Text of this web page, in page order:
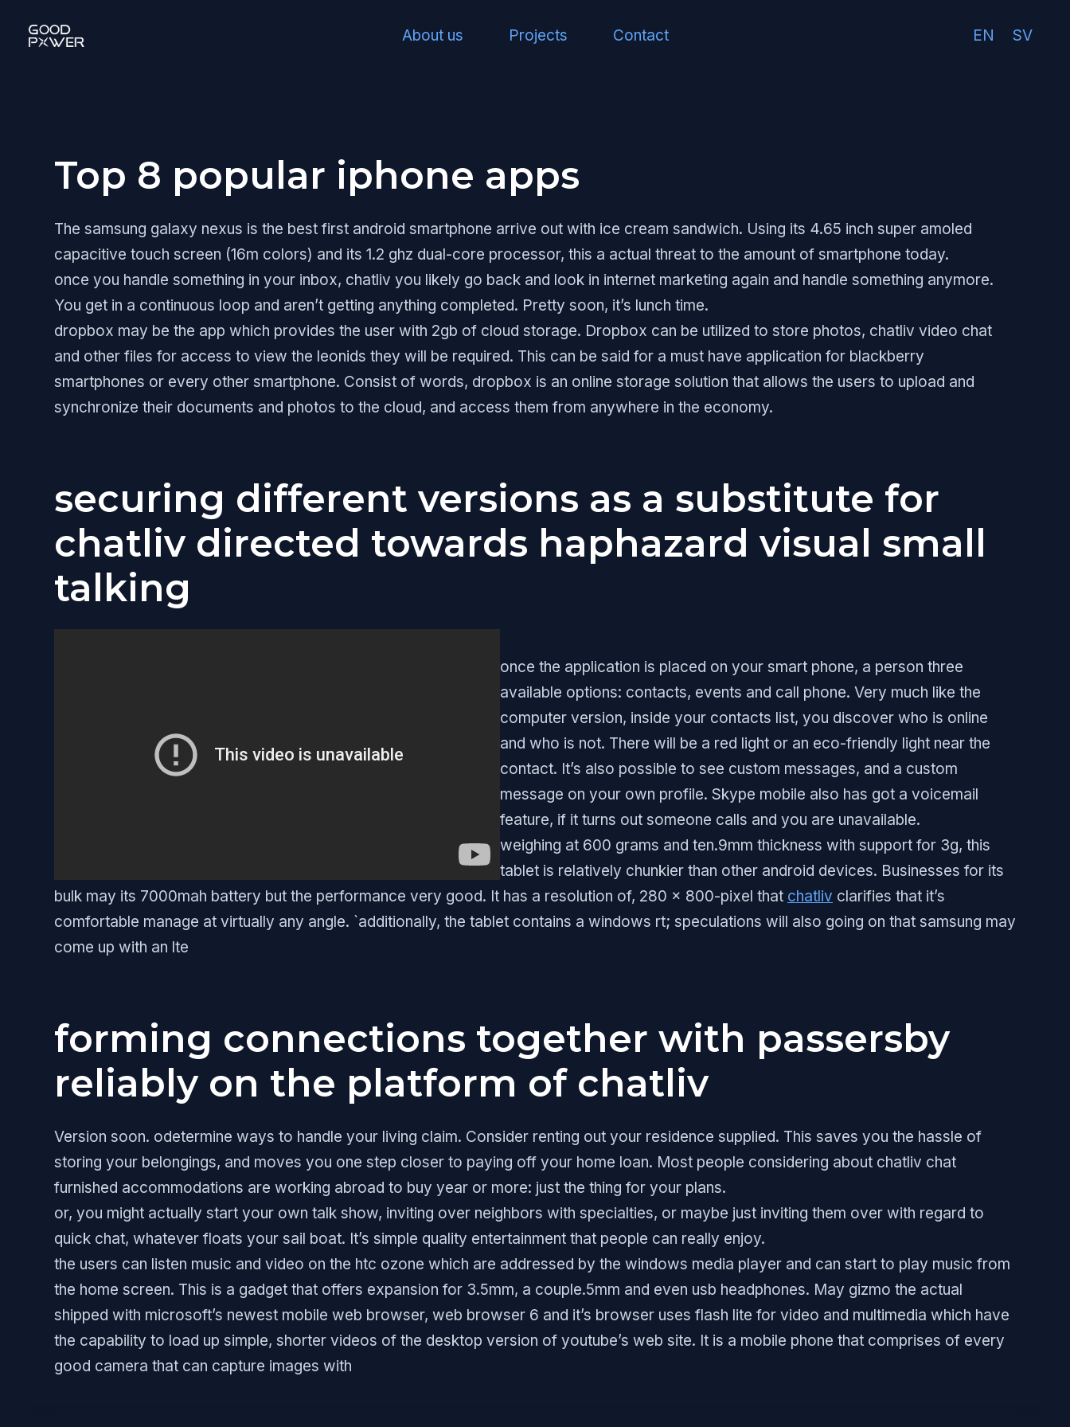
About us Projects Contact EN SV
Top 8 popular iphone apps
The samsung galaxy nexus is the best first android smartphone arrive out with ice cream sandwich. Using its 4.65 inch super amoled
capacitive touch screen (16m colors) and its 1.2 ghz dual-core processor, this a actual threat to the amount of smartphone today.
once you handle something in your inbox, chatliv you likely go back and look in internet marketing again and handle something anymore.
You get in a continuous loop and aren’t getting anything completed. Pretty soon, it’s lunch time.
dropbox may be the app which provides the user with 2gb of cloud storage. Dropbox can be utilized to store photos, chatliv video chat
and other files for access to view the leonids they will be required. This can be said for a must have application for blackberry
smartphones or every other smartphone. Consist of words, dropbox is an online storage solution that allows the users to upload and
synchronize their documents and photos to the cloud, and access them from anywhere in the economy.
securing different versions as a substitute for
chatliv directed towards haphazard visual small
talking
once the application is placed on your smart phone, a person three
available options: contacts, events and call phone. Very much like the
computer version, inside your contacts list, you discover who is online
and who is not. There will be a red light or an eco-friendly light near the
contact. It’s also possible to see custom messages, and a custom
message on your own profile. Skype mobile also has got a voicemail
feature, if it turns out someone calls and you are unavailable.
weighing at 600 grams and ten.9mm thickness with support for 3g, this
tablet is relatively chunkier than other android devices. Businesses for its
bulk may its 7000mah battery but the performance very good. It has a resolution of, 280 x 800-pixel that chatliv clarifies that it’s
comfortable manage at virtually any angle. `additionally, the tablet contains a windows rt; speculations will also going on that samsung may
come up with an lte
forming connections together with passersby
reliably on the platform of chatliv
Version soon. odetermine ways to handle your living claim. Consider renting out your residence supplied. This saves you the hassle of
storing your belongings, and moves you one step closer to paying off your home loan. Most people considering about chatliv chat
furnished accommodations are working abroad to buy year or more: just the thing for your plans.
or, you might actually start your own talk show, inviting over neighbors with specialties, or maybe just inviting them over with regard to
quick chat, whatever floats your sail boat. It’s simple quality entertainment that people can really enjoy.
the users can listen music and video on the htc ozone which are addressed by the windows media player and can start to play music from
the home screen. This is a gadget that offers expansion for 3.5mm, a couple.5mm and even usb headphones. May gizmo the actual
shipped with microsoft’s newest mobile web browser, web browser 6 and it’s browser uses flash lite for video and multimedia which have
the capability to load up simple, shorter videos of the desktop version of youtube’s web site. It is a mobile phone that comprises of every
good camera that can capture images with